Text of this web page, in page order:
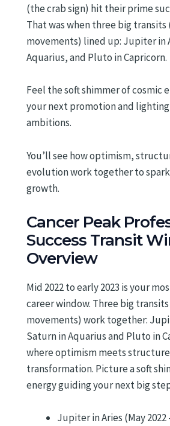
(the crab sign) hit their prime
That was when three big
movements) lined up: Jupiter in
Aquarius, and Pluto in Capricorn.
Feel the soft shimmer of cosmic
your next promotion and
ambitions.
You’ll see how optimism,
evolution work together to
growth.
Cancer Peak
Success Transit
Overview
Mid 2022 to early 2023 is your
career window. Three big
movements) work together:
Saturn in Aquarius and Pluto in
where optimism meets
transformation. Picture a soft
energy guiding your next big
Jupiter in Aries (May 2022